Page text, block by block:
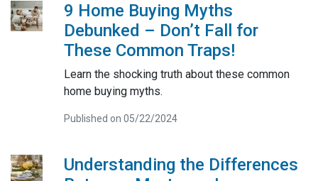
9 Home Buying Myths
Debunked – Don’t Fall for
These Common Traps!
Learn the shocking truth about these common
home buying myths.
Published on 05/22/2024
Understanding the Differences